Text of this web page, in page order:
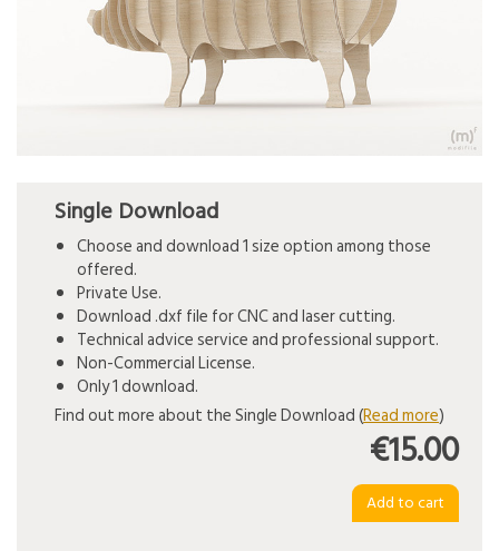
Single Download
Choose and download 1 size option among those
offered.
Private Use.
Download .dxf file for CNC and laser cutting.
Technical advice service and professional support.
Non-Commercial License.
Only 1 download.
Find out more about the Single Download (Read more)
€15.00